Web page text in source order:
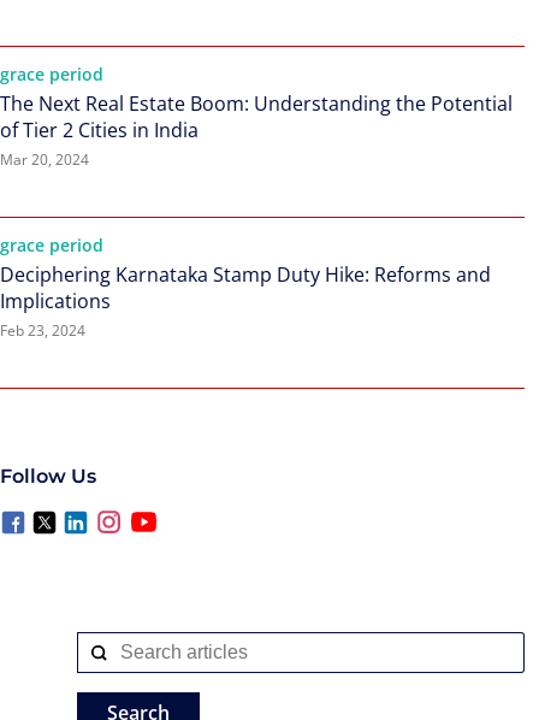
grace period
The Next Real Estate Boom: Understanding the Potential
of Tier 2 Cities in India
Mar 20, 2024
grace period
Deciphering Karnataka Stamp Duty Hike: Reforms and
Implications
Feb 23, 2024
Follow Us